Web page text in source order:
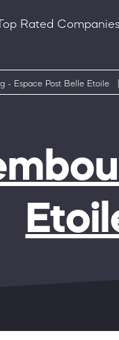
Rated Companies
- Espace Post Belle Etoile